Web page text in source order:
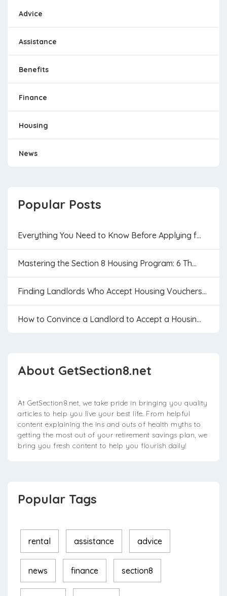
Advice
Assistance
Benefits
Finance
Housing
News
Popular Posts
Everything You Need to Know Before Applying f...
Mastering the Section 8 Housing Program: 6 Th...
Finding Landlords Who Accept Housing Vouchers...
How to Convince a Landlord to Accept a Housin...
About GetSection8.net
At GetSection8.net, we take pride in bringing you quality
articles to help you live your best life. From helpful
content explaining the ins and outs of health myths to
getting the most out of your retirement savings plan, we
bring you fresh content to help you flourish daily!
Popular Tags
rental assistance advice
news finance section8